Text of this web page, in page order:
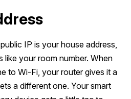
IP is your house address,
like your room number. When
to Wi-Fi, your router gives it a
a different one. Your smart